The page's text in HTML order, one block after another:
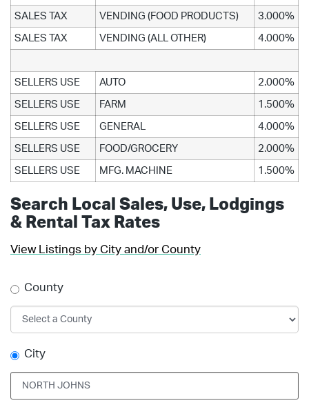
SALES TAX VENDING (FOOD PRODUCTS) 3.000%
SALES TAX VENDING (ALL OTHER) 4.000%
SELLERS USE AUTO 2.000%
SELLERS USE FARM 1.500%
SELLERS USE GENERAL 4.000%
SELLERS USE FOOD/GROCERY 2.000%
SELLERS USE MFG. MACHINE 1.500%
Search Local Sales, Use, Lodgings
& Rental Tax Rates
View Listings by City and/or County
County
City